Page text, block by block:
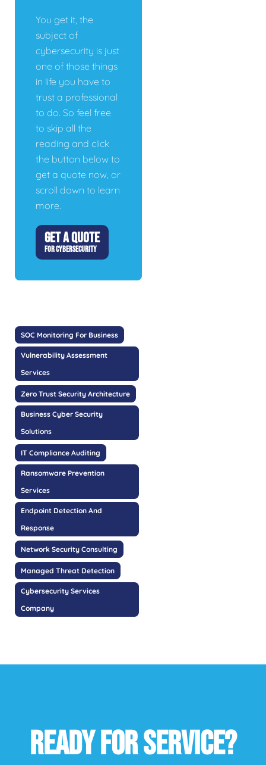
You get it, the
subject of
cybersecurity is just
one of those things
in life you have to
trust a professional
to do. So feel free
to skip all the
reading and click
the button below to
get a quote now, or
scroll down to learn
more.
GET A QUOTE
FOR CYBERSECURITY
SOC Monitoring For Business
Vulnerability Assessment
Services
Zero Trust Security Architecture
Business Cyber Security
Solutions
IT Compliance Auditing
Ransomware Prevention
Services
Endpoint Detection And
Response
Network Security Consulting
Managed Threat Detection
Cybersecurity Services
Company
READY FOR SERVICE?